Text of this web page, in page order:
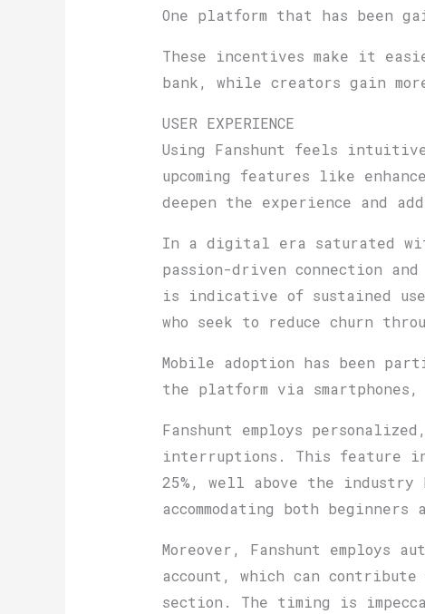
One platform that has been
These incentives make it
bank, while creators gain
USER EXPERIENCE
Using Fanshunt feels intuitive
upcoming features like
deepen the experience and
In a digital era saturated
passion-driven connection
is indicative of sustained
who seek to reduce churn
Mobile adoption has been
the platform via
Fanshunt employs
interruptions. This feature
25%, well above the industry
accommodating both
Moreover, Fanshunt employs
account, which can
section. The timing is